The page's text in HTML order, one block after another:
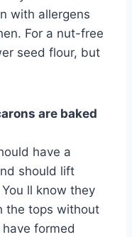
with allergens
For a nut-free
seed flour, but
are baked
have a
should lift
ll know they
the tops without
formed